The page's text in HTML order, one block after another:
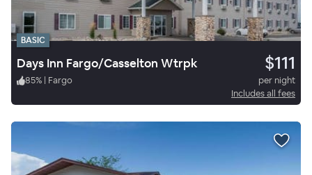
BASIC
Days Inn Fargo/Casselton Wtrpk $111
85% | Fargo
per night
Includes all fees